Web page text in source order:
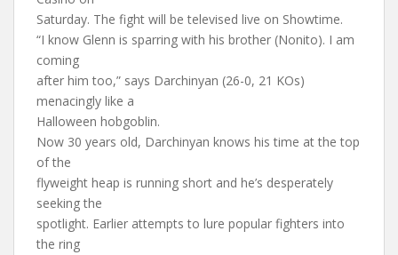
Saturday. The fight will be televised live on Showtime.
“I know Glenn is sparring with his brother (Nonito). I am
coming
after him too,” says Darchinyan (26-0, 21 KOs)
menacingly like a
Halloween hobgoblin.
Now 30 years old, Darchinyan knows his time at the top
of the
flyweight heap is running short and he’s desperately
seeking the
spotlight. Earlier attempts to lure popular fighters into
the ring